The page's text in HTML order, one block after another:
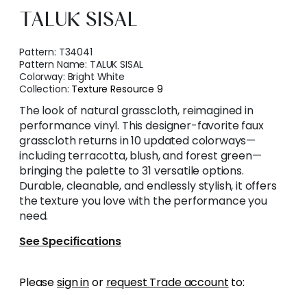
TALUK SISAL
Pattern: T34041
Pattern Name: TALUK SISAL
Colorway: Bright White
Collection: Texture Resource 9
The look of natural grasscloth, reimagined in
performance vinyl. This designer-favorite faux
grasscloth returns in 10 updated colorways—
including terracotta, blush, and forest green—
bringing the palette to 31 versatile options.
Durable, cleanable, and endlessly stylish, it offers
the texture you love with the performance you
need.
See Specifications
Pleasesign inor request Trade account to: